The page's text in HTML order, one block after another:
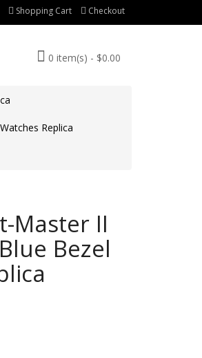
Shopping Cart Checkout
0 item(s) - $0.00
Replica
Master II
Bezel